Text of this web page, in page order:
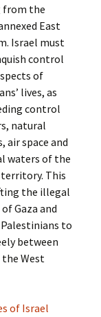
from the
East
Israel must
control
of
lives, as
control
natural
air space and
waters of the
This
the illegal
Gaza and
to
between
the West
of Israel